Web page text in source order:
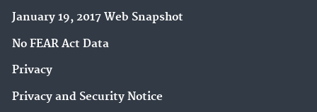
January 19, 2017 Web Snapshot
No FEAR Act Data
Privacy
Privacy and Security Notice